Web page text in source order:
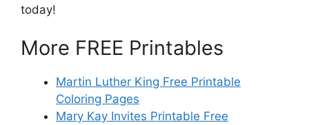
today!
More FREE Printables
Martin Luther King Free Printable
Coloring Pages
Mary Kay Invites Printable Free